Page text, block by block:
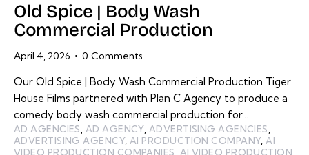
Old Spice | Body Wash
Commercial Production
April 4, 2026 0 Comments
Our Old Spice | Body Wash Commercial Production Tiger
House Films partnered with Plan C Agency to produce a
comedy body wash commercial production for…
AD AGENCIES, AD AGENCY, ADVERTISING AGENCIES,
ADVERTISING AGENCY,AI PRODUCTION COMPANY,AI
VIDEO PRODUCTION COMPANIES, AI VIDEO PRODUCTION